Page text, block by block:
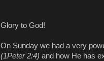
Glory to God!
On Sunday we had a very
(1Peter 2:4) and how He has